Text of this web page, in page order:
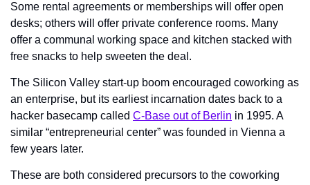
Some rental agreements or memberships will offer open
desks; others will offer private conference rooms. Many
offer a communal working space and kitchen stacked with
free snacks to help sweeten the deal.
The Silicon Valley start-up boom encouraged coworking as
an enterprise, but its earliest incarnation dates back to a
hacker basecamp called C-Base out of Berlin in 1995. A
similar “entrepreneurial center” was founded in Vienna a
few years later.
These are both considered precursors to the coworking